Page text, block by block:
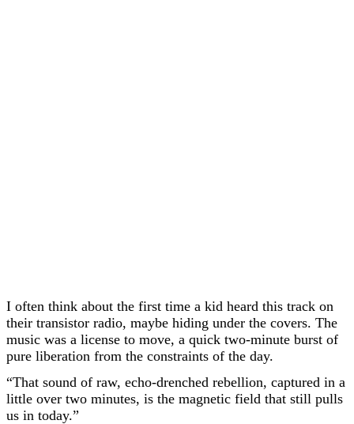
I often think about the first time a kid heard this track on
their transistor radio, maybe hiding under the covers. The
music was a license to move, a quick two-minute burst of
pure liberation from the constraints of the day.
“That sound of raw, echo-drenched rebellion, captured in a
little over two minutes, is the magnetic field that still pulls
us in today.”